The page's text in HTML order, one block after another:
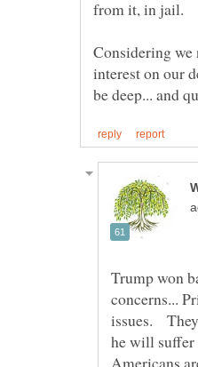
Considering
interest on our
Trump won
concerns...
issues. They
he will suffer